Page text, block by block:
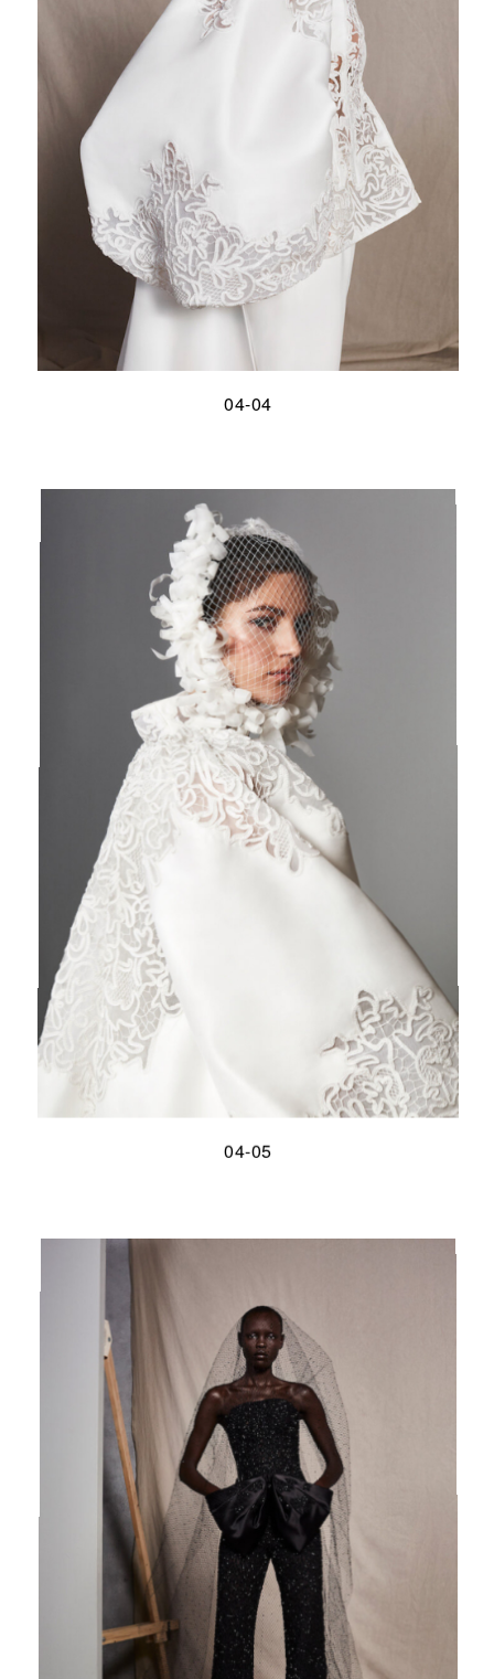
04-04
04-05